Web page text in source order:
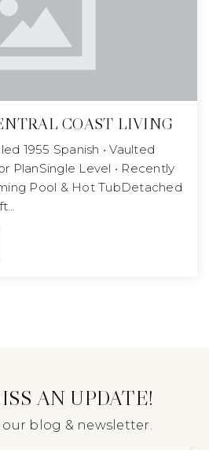
COAST LIVING
1955 Spanish • Vaulted
PlanSingle Level • Recently
Pool & Hot TubDetached
AN UPDATE!
blog & newsletter.